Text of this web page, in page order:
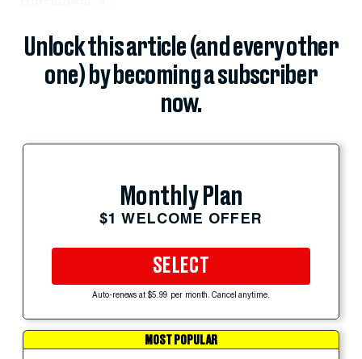
Unlock this article (and every other
one) by becoming a subscriber
now.
Monthly Plan
$1 WELCOME OFFER
SELECT
Auto-renews at $5.99 per month. Cancel anytime.
MOST POPULAR